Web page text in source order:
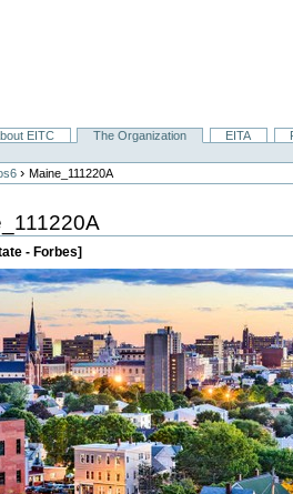
EITC The Organization EITA
›Maine_111220A
- Forbes]